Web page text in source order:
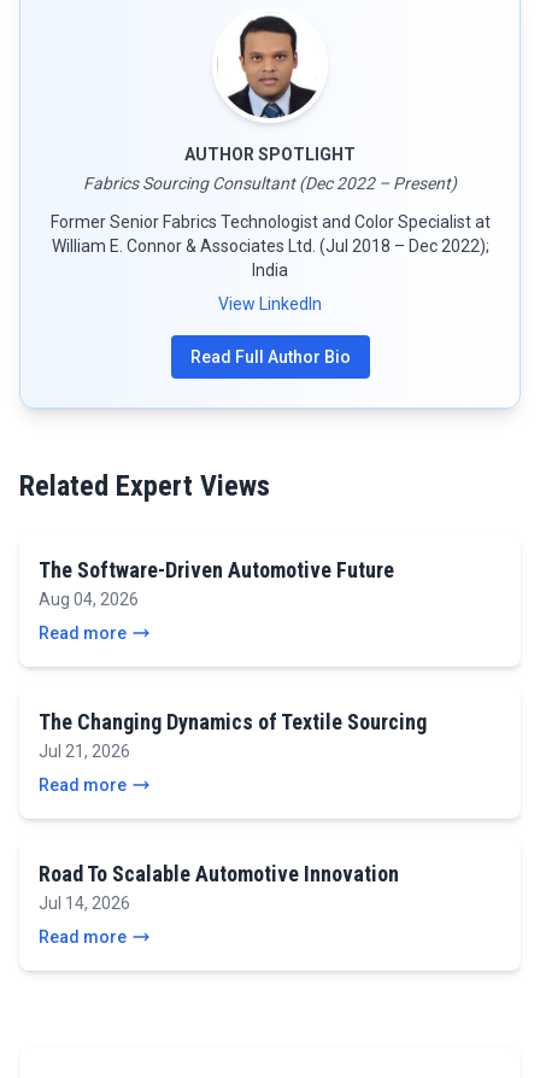
AUTHOR SPOTLIGHT
Fabrics Sourcing Consultant (Dec 2022 – Present)
Former Senior Fabrics Technologist and Color Specialist at
William E. Connor & Associates Ltd. (Jul 2018 – Dec 2022);
India
View LinkedIn
Read Full Author Bio
Related Expert Views
The Software-Driven Automotive Future
Aug 04, 2026
Read more
The Changing Dynamics of Textile Sourcing
Jul 21, 2026
Read more
Road To Scalable Automotive Innovation
Jul 14, 2026
Read more